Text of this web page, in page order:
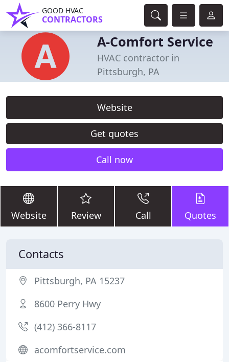
GOOD HVAC
CONTRACTORS
A-Comfort Service
HVAC contractor in
Pittsburgh, PA
Website
Get quotes
Call now
Website Review Call Quotes
Contacts
Pittsburgh, PA 15237
8600 Perry Hwy
(412) 366-8117
acomfortservice.com